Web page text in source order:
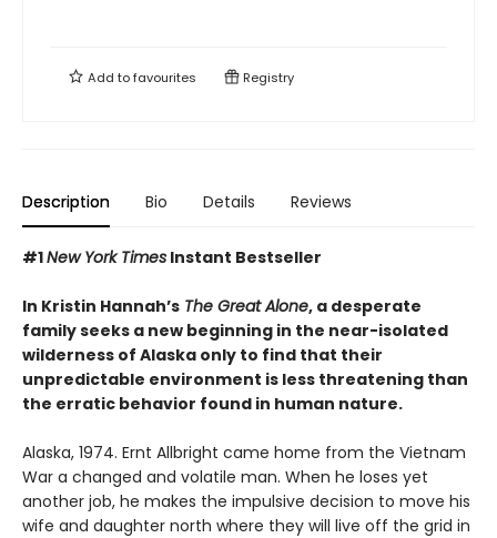
Add tofavourites Registry
Description Bio Details Reviews
#1New York Times Instant Bestseller
In Kristin Hannah’s The Great Alone, a desperate
family seeks a new beginning in the near-isolated
wilderness of Alaska only to find that their
unpredictable environment is less threatening than
the erratic behavior found in human nature.
Alaska, 1974. Ernt Allbright came home from the Vietnam
War a changed and volatile man. When he loses yet
another job, he makes the impulsive decision to move his
wife and daughter north where they will live off the grid in